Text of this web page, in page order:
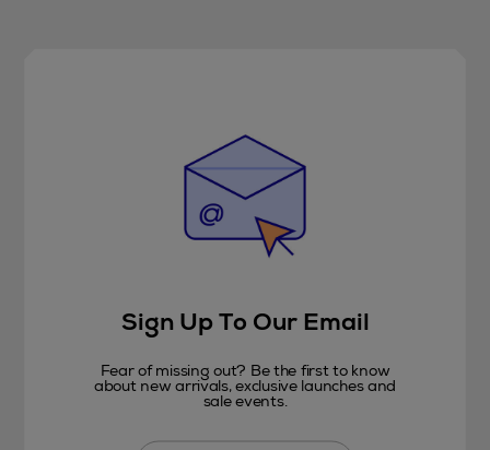
Sign Up To Our Email
Fear of missing out? Be the first to know
about new arrivals, exclusive launches and
sale events.